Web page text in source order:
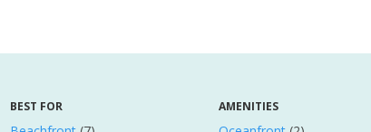
BEST FOR AMENITIES